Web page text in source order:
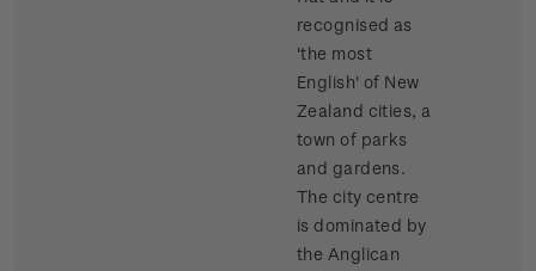
recognised as
'the most
English' of New
Zealand cities, a
town of parks
and gardens.
The city centre
is dominated by
the Anglican